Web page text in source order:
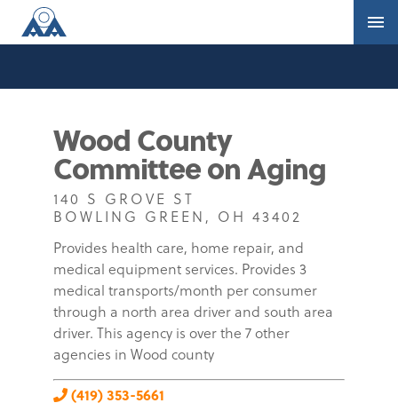
Wood County
Committee on Aging
140 S GROVE ST
BOWLING GREEN, OH 43402
Provides health care, home repair, and
medical equipment services. Provides 3
medical transports/month per consumer
through a north area driver and south area
driver. This agency is over the 7 other
agencies in Wood county
(419) 353-5661